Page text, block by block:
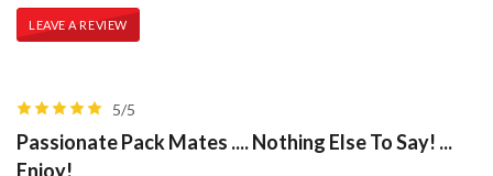
LEAVE A REVIEW
5/5
Passionate Pack Mates .... Nothing Else To Say! ...
Enjoy!